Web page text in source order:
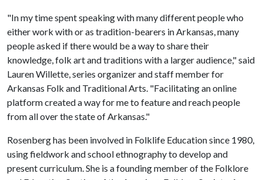
"In my time spent speaking with many different people who
either work with or as tradition-bearers in Arkansas, many
people asked if there would be a way to share their
knowledge, folk art and traditions with a larger audience," said
Lauren Willette, series organizer and staff member for
Arkansas Folk and Traditional Arts. "Facilitating an online
platform created a way for me to feature and reach people
from all over the state of Arkansas."
Rosenberg has been involved in Folklife Education since 1980,
using fieldwork and school ethnography to develop and
present curriculum. She is a founding member of the Folklore